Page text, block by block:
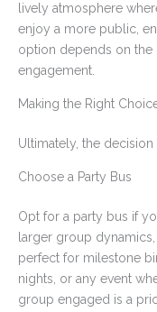
lively atmosphere
enjoy a more public,
option depends on the
engagement.
Making the Right
Ultimately, the
Choose a Party Bus
Opt for a party bus if
larger group
perfect for milestone
nights, or any event
group engaged is a